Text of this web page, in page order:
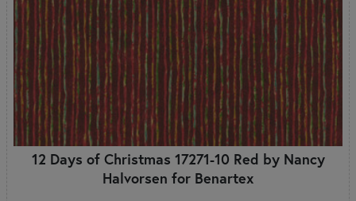
12 Days of Christmas 17271-10 Red by Nancy
Halvorsen for Benartex